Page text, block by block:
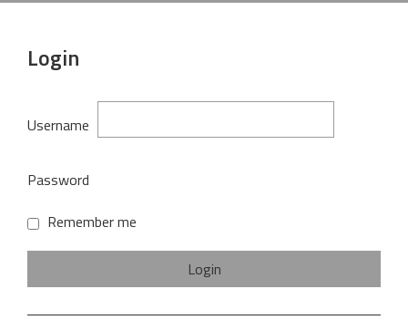
Login
Username
Password
Remember me